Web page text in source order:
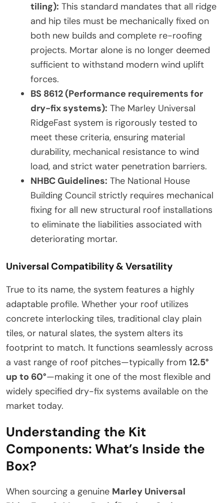
tiling): This standard mandates that all ridge
and hip tiles must be mechanically fixed on
both new builds and complete re-roofing
projects. Mortar alone is no longer deemed
sufficient to withstand modern wind uplift
forces.
BS 8612 (Performance requirements for
dry-fix systems): The Marley Universal
RidgeFast system is rigorously tested to
meet these criteria, ensuring material
durability, mechanical resistance to wind
load, and strict water penetration barriers.
NHBC Guidelines: The National House
Building Council strictly requires mechanical
fixing for all new structural roof installations
to eliminate the liabilities associated with
deteriorating mortar.
Universal Compatibility & Versatility
True to its name, the system features a highly
adaptable profile. Whether your roof utilizes
concrete interlocking tiles, traditional clay plain
tiles, or natural slates, the system alters its
footprint to match. It functions seamlessly across
a vast range of roof pitches—typically from 12.5°
up to 60°—making it one of the most flexible and
widely specified dry-fix systems available on the
market today.
Understanding the Kit
Components: What’s Inside the
Box?
When sourcing a genuine Marley Universal